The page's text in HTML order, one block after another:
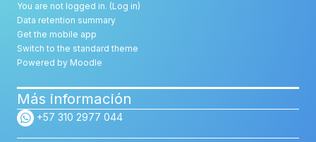
You are not logged in. (Log in)
Data retention summary
Get the mobile app
Switch to the standard theme
Powered by Moodle
Más información
+57 310 2977 044